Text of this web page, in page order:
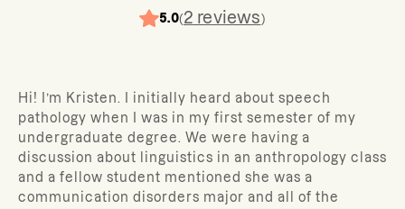
5.0(2 reviews)
Hi! I’m Kristen. I initially heard about speech
pathology when I was in my first semester of my
undergraduate degree. We were having a
discussion about linguistics in an anthropology class
and a fellow student mentioned she was a
communication disorders major and all of the